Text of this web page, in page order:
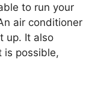
to run your
air conditioner
up. It also
is possible,